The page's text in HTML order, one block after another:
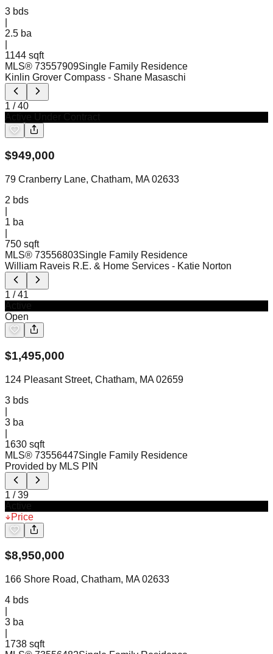
3 bds
2.5 ba
1144 sqft
MLS® 73557909Single Family Residence
Kinlin Grover Compass - Shane Masaschi
1 /40
$949,000
79 Cranberry Lane, Chatham, MA 02633
2 bds
1 ba
750 sqft
MLS® 73556803Single Family Residence
William Raveis R.E. & Home Services - Katie Norton
1 /41
Open
$1,495,000
124 Pleasant Street, Chatham, MA 02659
3 bds
3 ba
1630 sqft
MLS® 73556447Single Family Residence
Provided by MLS PIN
1 /39
Price
$8,950,000
166 Shore Road, Chatham, MA 02633
4 bds
3 ba
1738 sqft